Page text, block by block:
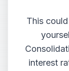
This
interest